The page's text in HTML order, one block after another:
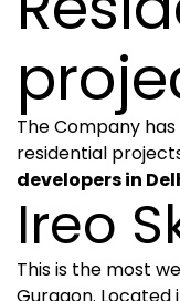
The Company
residential
developers in
Ireo
This is the most